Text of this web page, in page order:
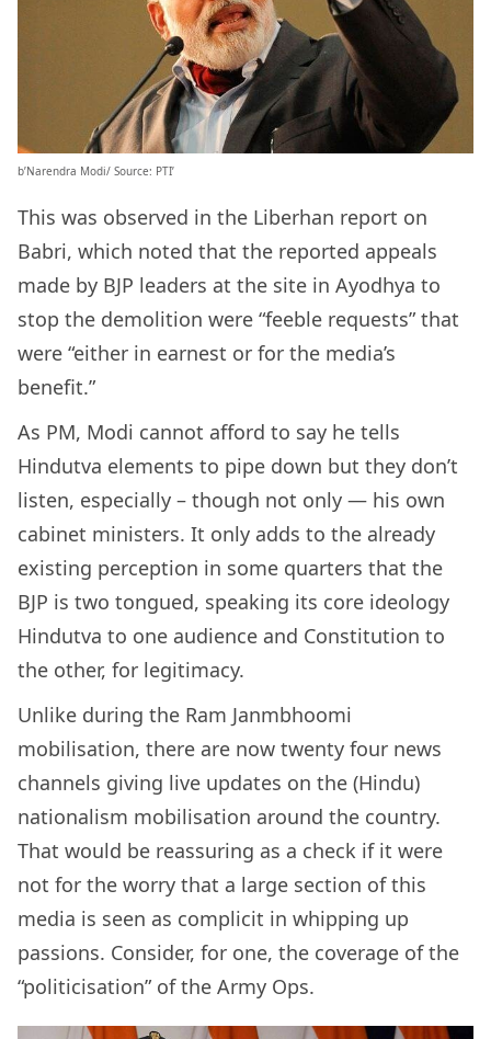
b’Narendra Modi/ Source: PTI’
This was observed in the Liberhan report on
Babri, which noted that the reported appeals
made by BJP leaders at the site in Ayodhya to
stop the demolition were “feeble requests” that
were “either in earnest or for the media’s
benefit.”
As PM, Modi cannot afford to say he tells
Hindutva elements to pipe down but they don’t
listen, especially – though not only — his own
cabinet ministers. It only adds to the already
existing perception in some quarters that the
BJP is two tongued, speaking its core ideology
Hindutva to one audience and Constitution to
the other, for legitimacy.
Unlike during the Ram Janmbhoomi
mobilisation, there are now twenty four news
channels giving live updates on the (Hindu)
nationalism mobilisation around the country.
That would be reassuring as a check if it were
not for the worry that a large section of this
media is seen as complicit in whipping up
passions. Consider, for one, the coverage of the
“politicisation” of the Army Ops.